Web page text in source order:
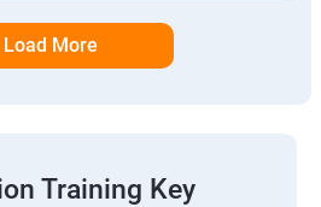
Load More
Training Key